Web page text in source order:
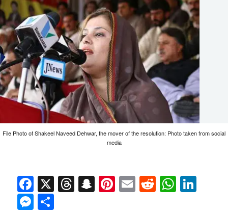
File Photo of Shakeel Naveed Dehwar, the mover of the resolution: Photo taken from social
media
Facebook
X Threads
Snapchat
Pinterest
EmailReddit
Messenger